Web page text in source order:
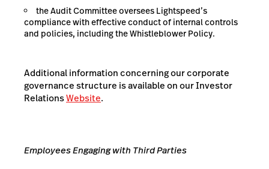
the Audit Committee oversees Lightspeed’s
compliance with effective conduct of internal controls
and policies, including the Whistleblower Policy.
Additional information concerning our corporate
governance structure is available on our Investor
RelationsWebsite.
Employees Engaging with Third Parties